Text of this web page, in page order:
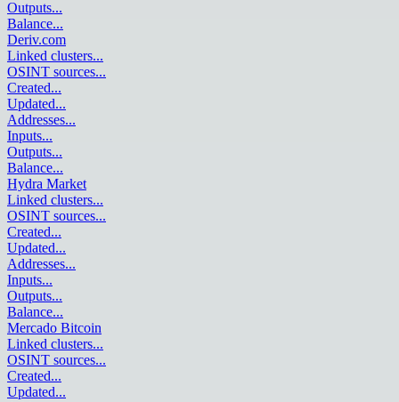
Outputs...
Balance...
Deriv.com
Linked clusters...
OSINT sources...
Created...
Updated...
Addresses...
Inputs...
Outputs...
Balance...
Hydra Market
Linked clusters...
OSINT sources...
Created...
Updated...
Addresses...
Inputs...
Outputs...
Balance...
Mercado Bitcoin
Linked clusters...
OSINT sources...
Created...
Updated...